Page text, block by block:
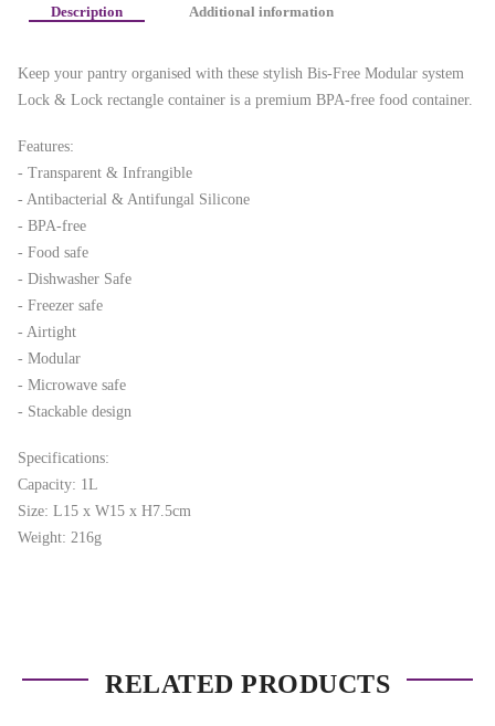
Description Additional information
Keep your pantry organised with these stylish Bis-Free Modular system
Lock & Lock rectangle container is a premium BPA-free food container.
Features:
- Transparent & Infrangible
- Antibacterial & Antifungal Silicone
- BPA-free
- Food safe
- Dishwasher Safe
- Freezer safe
- Airtight
- Modular
- Microwave safe
- Stackable design
Specifications:
Capacity: 1L
Size: L15 x W15 x H7.5cm
Weight: 216g
RELATED PRODUCTS